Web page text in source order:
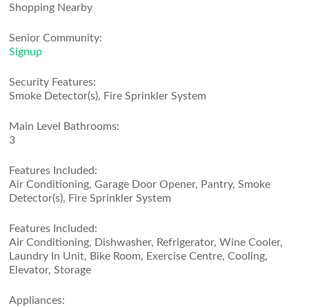
Shopping Nearby
Senior Community:
Signup
Security Features:
Smoke Detector(s), Fire Sprinkler System
Main Level Bathrooms:
3
Features Included:
Air Conditioning, Garage Door Opener, Pantry, Smoke
Detector(s), Fire Sprinkler System
Features Included:
Air Conditioning, Dishwasher, Refrigerator, Wine Cooler,
Laundry In Unit, Bike Room, Exercise Centre, Cooling,
Elevator, Storage
Appliances: